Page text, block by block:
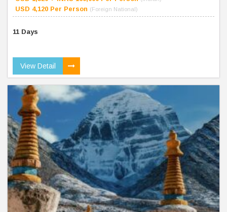
USD 4,120 Per Person (Foreign National)
11 Days
View Detail